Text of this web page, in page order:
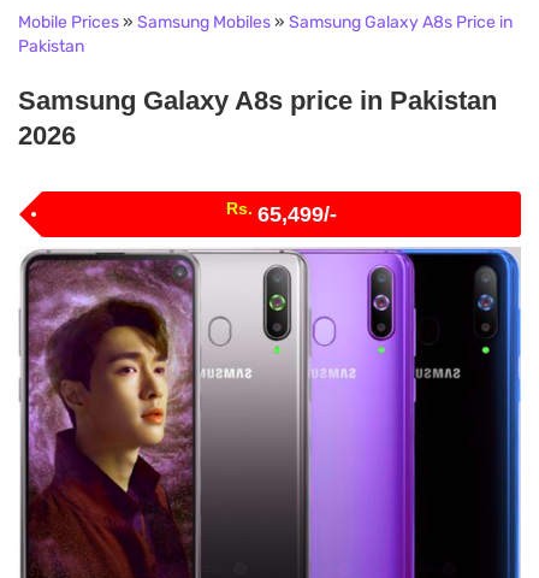
Mobile Prices» Samsung Mobiles» Samsung Galaxy A8s Price in
Pakistan
Samsung Galaxy A8s price in Pakistan
2026
Rs. 65,499/-